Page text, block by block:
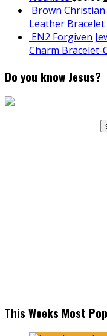
Brown
Leather
EN2 Forgiven
Charm Bracelet-
Do you know Jesus?
This Weeks Most